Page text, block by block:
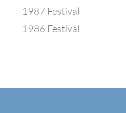
1987 Festival
1986 Festival